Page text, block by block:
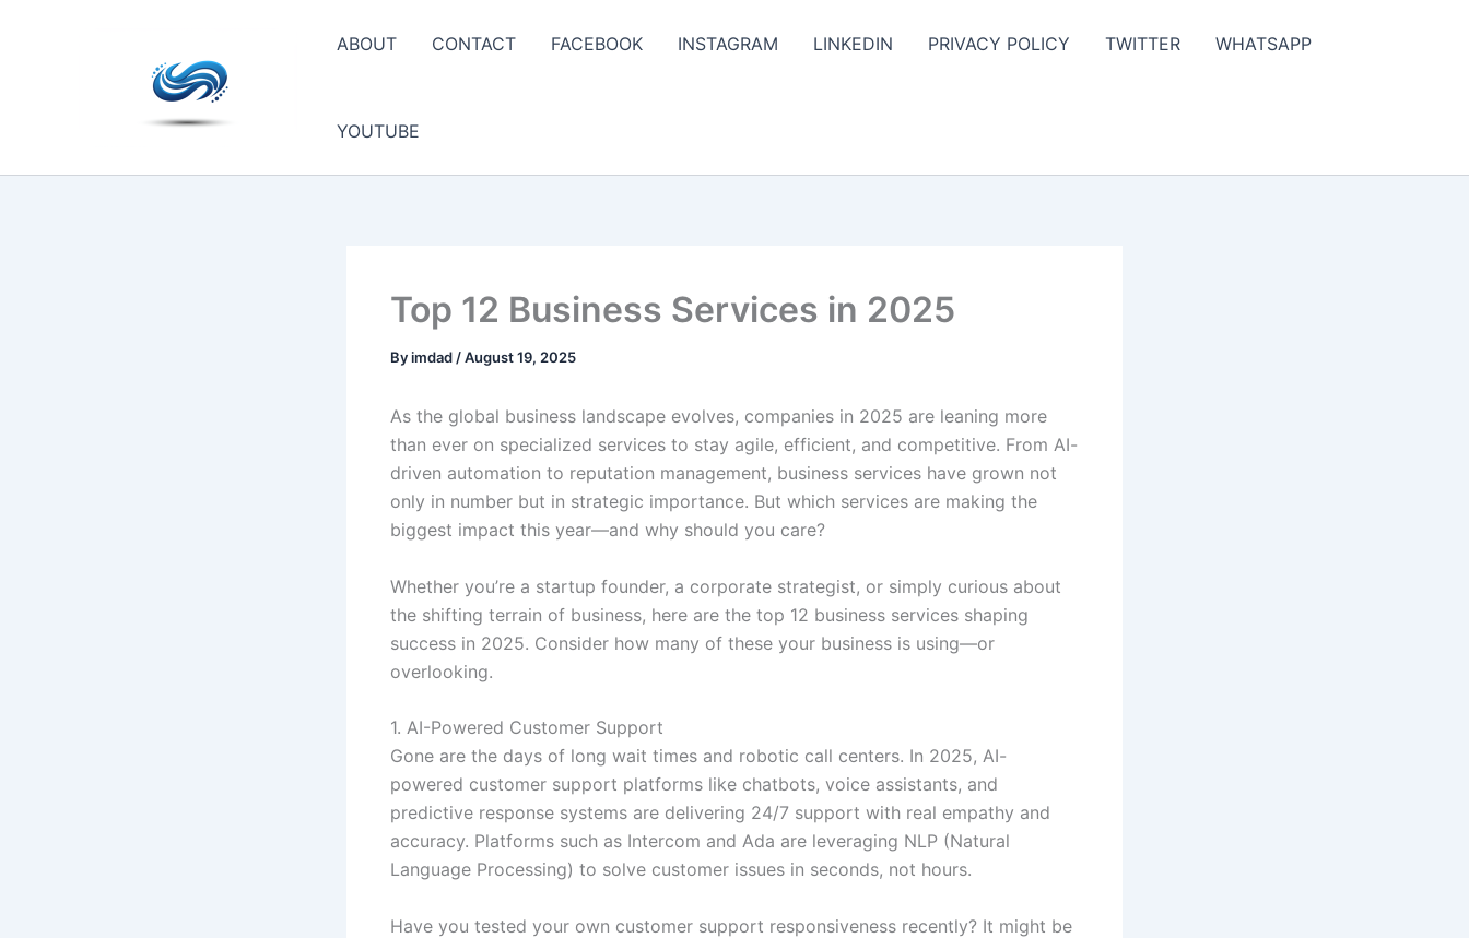
ABOUT CONTACT FACEBOOK INSTAGRAM LINKEDIN PRIVACY POLICY TWITTER WHATSAPP
YOUTUBE
Top 12 Business Services in 2025
Byimdad /August 19, 2025
As the global business landscape evolves, companies in 2025 are leaning more
than ever on specialized services to stay agile, efficient, and competitive. From AI-
driven automation to reputation management, business services have grown not
only in number but in strategic importance. But which services are making the
biggest impact this year—and why should you care?
Whether you’re a startup founder, a corporate strategist, or simply curious about
the shifting terrain of business, here are the top 12 business services shaping
success in 2025. Consider how many of these your business is using—or
overlooking.
1. AI-Powered Customer Support
Gone are the days of long wait times and robotic call centers. In 2025, AI-
powered customer support platforms like chatbots, voice assistants, and
predictive response systems are delivering 24/7 support with real empathy and
accuracy. Platforms such as Intercom and Ada are leveraging NLP (Natural
Language Processing) to solve customer issues in seconds, not hours.
Have you tested your own customer support responsiveness recently? It might be